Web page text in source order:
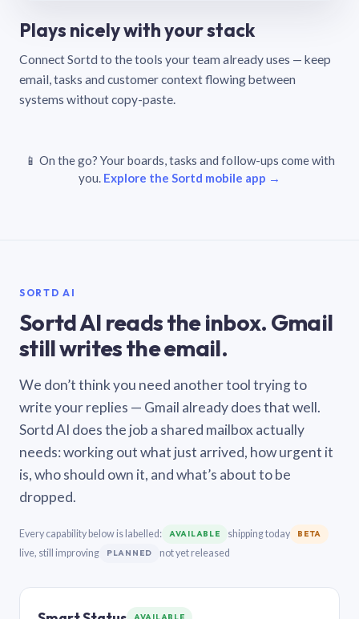
Plays nicely with your stack
Connect Sortd to the tools your team already uses — keep
email, tasks and customer context flowing between
systems without copy-paste.
📱 On the go? Your boards, tasks and follow-ups come with
you. Explore the Sortd mobile app →
SORTD AI
Sortd AI reads the inbox. Gmail
still writes the email.
We don’t think you need another tool trying to
write your replies — Gmail already does that well.
Sortd AI does the job a shared mailbox actually
needs: working out what just arrived, how urgent it
is, who should own it, and what’s about to be
dropped.
Every capability below is labelled: AVAILABLE shipping today BETA
live, still improving PLANNED not yet released